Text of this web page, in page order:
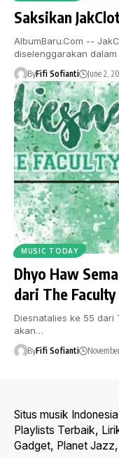
Saksikan
AlbumBaru.Com --
diselenggarakan
ByFifi Sofianti June 2,
MUSIC TODAY
Dhyo Haw
dari The
Diesnatalies ke 55 dari
akan…
ByFifi Sofianti
Situs musik
Playlists Terbaik,
Gadget, Planet